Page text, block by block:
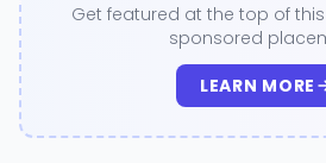
Get featured at the top of
sponsored
LEARN MORE